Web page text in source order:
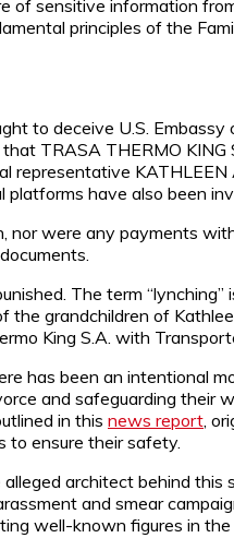
sensitive information
principles of the
to deceive U.S.
TRASA THERMO
have also been
were any payments
The term
grandchildren of
King S.A. with
has been an intentional
and safeguarding their
in this news report,
to ensure their safety.
architect behind this
and smear
well-known figures in the